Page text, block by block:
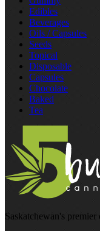
Edibles
Beverages
Oils / Capsules
Seeds
Topical
Disposable
Capsules
Chocolate
Baked
Tea
Saskatchewan's premier